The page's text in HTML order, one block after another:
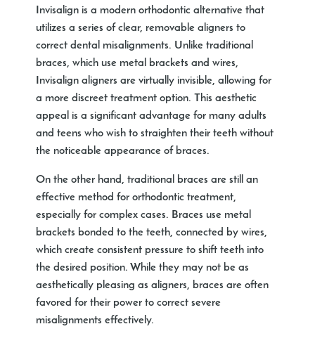
Invisalign is a modern orthodontic alternative that
utilizes a series of clear, removable aligners to
correct dental misalignments. Unlike traditional
braces, which use metal brackets and wires,
Invisalign aligners are virtually invisible, allowing for
a more discreet treatment option. This aesthetic
appeal is a significant advantage for many adults
and teens who wish to straighten their teeth without
the noticeable appearance of braces.
On the other hand, traditional braces are still an
effective method for orthodontic treatment,
especially for complex cases. Braces use metal
brackets bonded to the teeth, connected by wires,
which create consistent pressure to shift teeth into
the desired position. While they may not be as
aesthetically pleasing as aligners, braces are often
favored for their power to correct severe
misalignments effectively.